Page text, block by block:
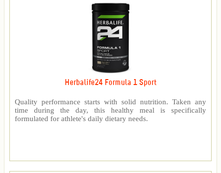
Herbalife24 Formula 1 Sport
Quality performance starts with solid nutrition. Taken any
time during the day, this healthy meal is specifically
formulated for athlete's daily dietary needs.